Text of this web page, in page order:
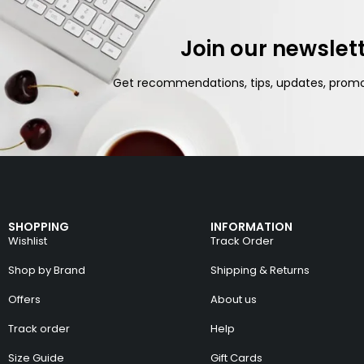
Join our
Get recommendations, tips, updates,
SHOPPING
Wishlist
Shop by Brand
Offers
Track order
Size Guide
INFORMATION
Track Order
Shipping & Returns
About us
Help
Gift Cards